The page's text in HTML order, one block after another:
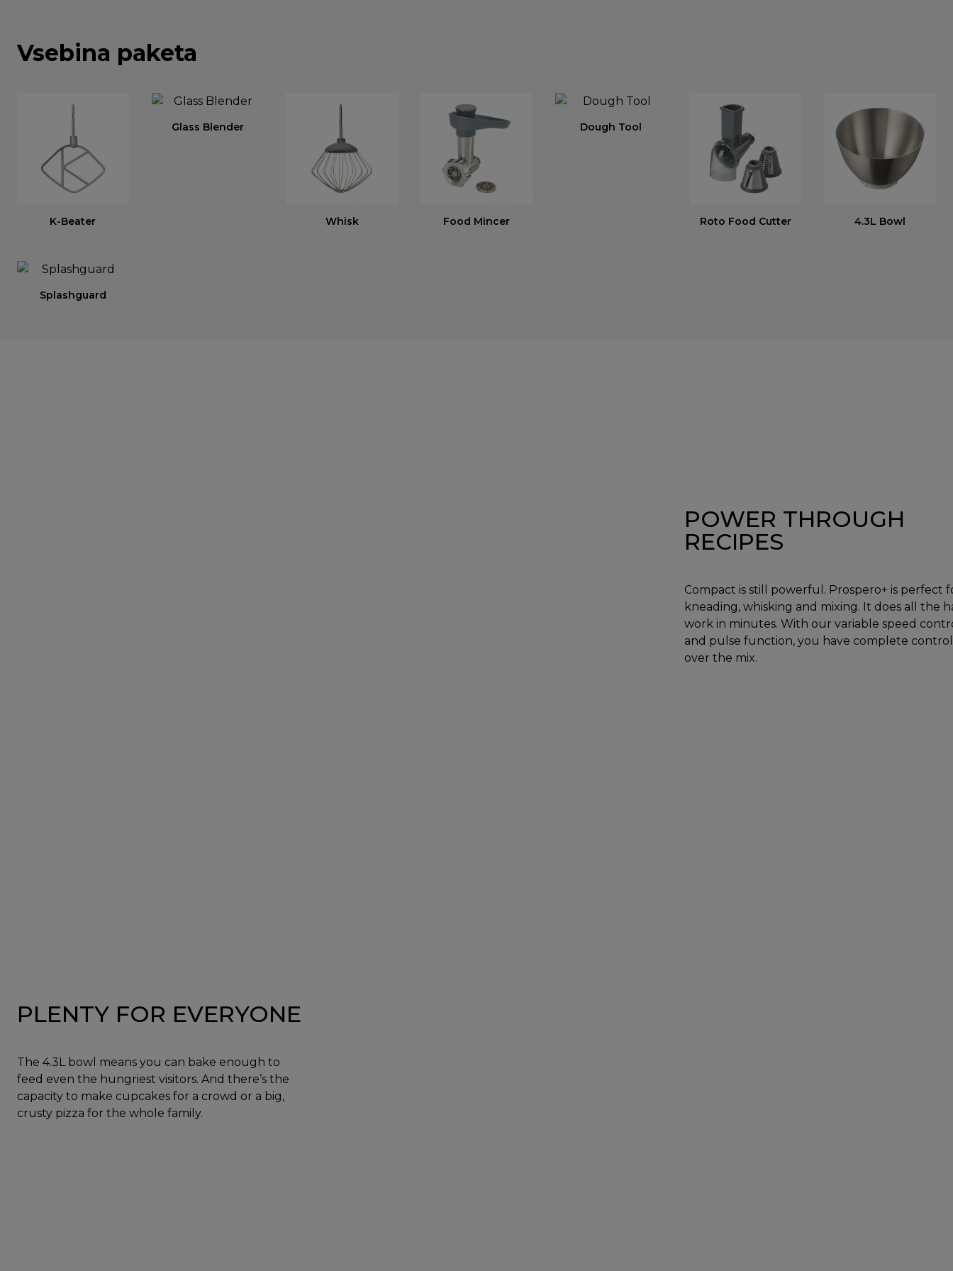
Vsebina paketa
K-Beater
Glass Blender
Whisk Food Mincer
Dough Tool
Roto Food Cutter 4.3L Bowl
Splashguard
POWER THROUGH
RECIPES
Compact is still powerful. Prospero+ is perfect
kneading, whisking and mixing. It does all the
work in minutes. With our variable speed
and pulse function, you have complete control
over the mix.
PLENTY FOR EVERYONE
The 4.3L bowl means you can bake enough to
feed even the hungriest visitors. And there’s the
capacity to make cupcakes for a crowd or a big,
crusty pizza for the whole family.